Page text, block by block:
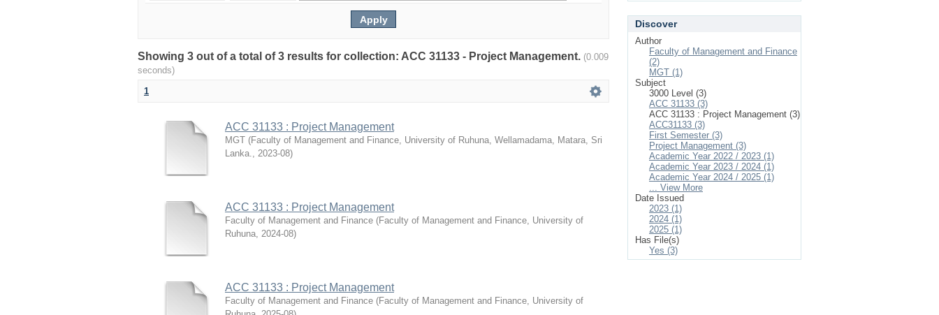
Showing 3 out of a total of 3 results for collection: ACC 31133 - Project Management. (0.009
seconds)
1
ACC 31133 : Project Management
MGT (Faculty of Management and Finance, University of Ruhuna, Wellamadama, Matara, Sri
Lanka., 2023-08)
ACC 31133 : Project Management
Faculty of Management and Finance (Faculty of Management and Finance, University of
Ruhuna, 2024-08)
ACC 31133 : Project Management
Faculty of Management and Finance (Faculty of Management and Finance, University of
Discover
Author
Faculty of Management and Finance
(2)
MGT (1)
Subject
3000 Level (3)
ACC 31133 (3)
ACC 31133 : Project Management (3)
ACC31133 (3)
First Semester (3)
Project Management (3)
Academic Year 2022 / 2023 (1)
Academic Year 2023 / 2024 (1)
Academic Year 2024 / 2025 (1)
... View More
Date Issued
2023 (1)
2024 (1)
2025 (1)
Has File(s)
Yes (3)